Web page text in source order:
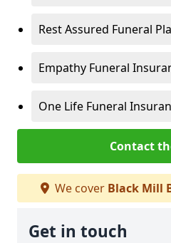
Rest Assured Funeral
Empathy Funeral
One Life Funeral
Contact
We cover Black Mill
Get in touch